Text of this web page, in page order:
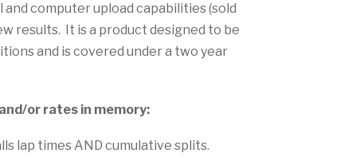
computer upload capabilities (sold
results. It is a product designed to be
and is covered under a two year
or rates in memory:
lap times AND cumulative splits.